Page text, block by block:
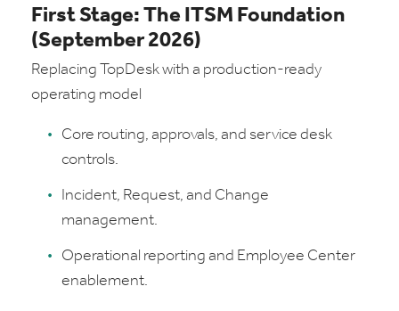
First Stage: The ITSM Foundation
(September 2026)
Replacing TopDesk with a production-ready
operating model
Core routing, approvals, and service desk
controls.
Incident, Request, and Change
management.
Operational reporting and Employee Center
enablement.